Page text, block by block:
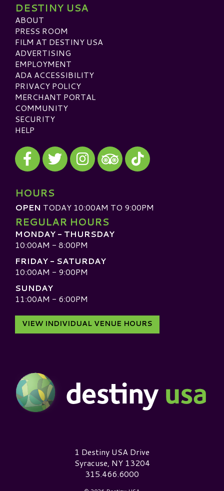
DESTINY USA
ABOUT
PRESS ROOM
FILM AT DESTINY USA
ADVERTISING
EMPLOYMENT
ADA ACCESSIBILITY
PRIVACY POLICY
MERCHANT PORTAL
COMMUNITY
SECURITY
HELP
Visit our Facebook
Visit our Twitter
Visit our Instagram
Visit our TripAdvisor
Visit our TikTok
HOURS
OPEN TODAY 10:00AM TO 9:00PM
REGULAR HOURS
MONDAY - THURSDAY
10:00AM - 8:00PM
FRIDAY - SATURDAY
10:00AM - 9:00PM
SUNDAY
11:00AM - 6:00PM
VIEW INDIVIDUAL VENUE HOURS
Destiny USA Logo1 Destiny USA Drive
Syracuse, NY 13204
315.466.6000